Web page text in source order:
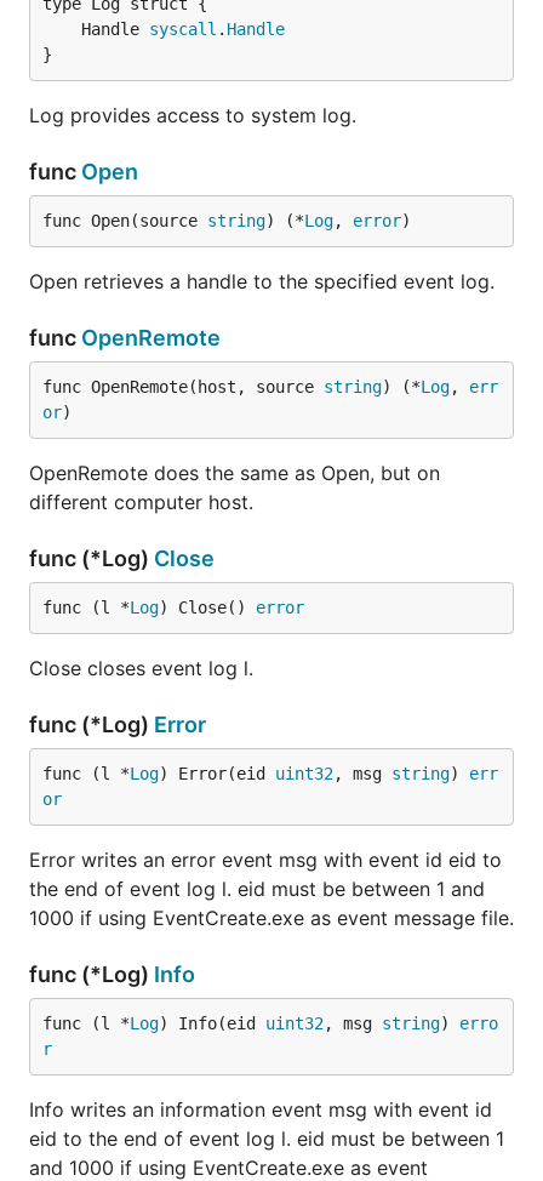
	Handle
syscall . Handle
}
Log provides access to system log.
func Open
func Open(source string) (*Log, error)
Open retrieves a handle to the specified event log.
func OpenRemote
func OpenRemote(host, source string) (*Log, err
or)
OpenRemote does the same as Open, but on
different computer host.
func (*Log) Close
func (l *Log) Close() error
Close closes event log l.
func (*Log) Error
func (l *Log) Error(eid uint32, msg string) err
or
Error writes an error event msg with event id eid to
the end of event log l. eid must be between 1 and
1000 if using EventCreate.exe as event message file.
func (*Log) Info
func (l *Log) Info(eid uint32, msg string) erro
r
Info writes an information event msg with event id
eid to the end of event log l. eid must be between 1
and 1000 if using EventCreate.exe as event